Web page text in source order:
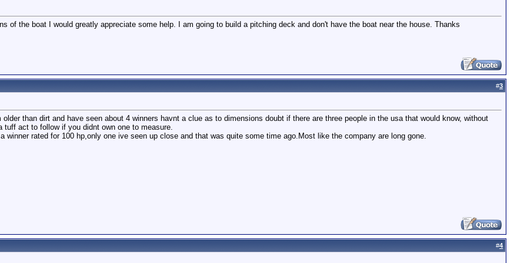
of the boat I would greatly appreciate some help. I am going to build a pitching deck and don't have the boat near the house. Thanks
#3
than dirt and have seen about 4 winners havnt a clue as to dimensions doubt if there are three people in the usa that would know, without
tuff act to follow if you didnt own one to measure.
winner rated for 100 hp,only one ive seen up close and that was quite some time ago.Most like the company are long gone.
#4